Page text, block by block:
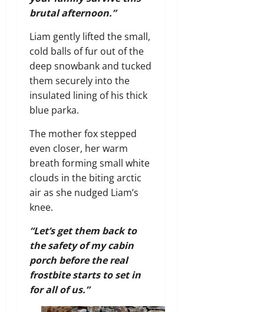
brutal afternoon.”
Liam gently lifted the small,
cold balls of fur out of the
deep snowbank and tucked
them securely into the
insulated lining of his thick
blue parka.
The mother fox stepped
even closer, her warm
breath forming small white
clouds in the biting arctic
air as she nudged Liam’s
knee.
“Let’s get them back to
the safety of my cabin
porch before the real
frostbite starts to set in
for all of us.”